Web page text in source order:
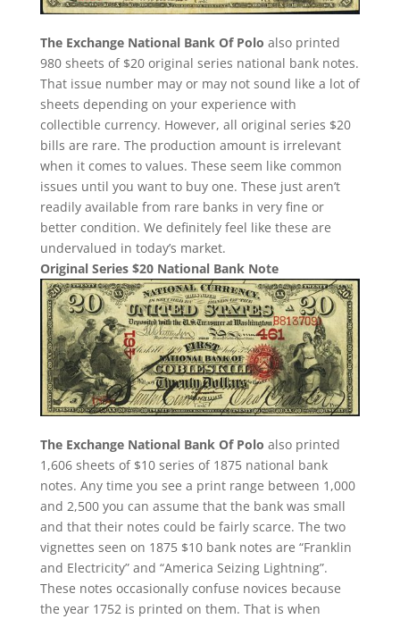
The Exchange National Bank Of Polo also printed
980 sheets of $20 original series national bank notes.
That issue number may or may not sound like a lot of
sheets depending on your experience with
collectible currency. However, all original series $20
bills are rare. The production amount is irrelevant
when it comes to values. These seem like common
issues until you want to buy one. These just aren’t
readily available from rare banks in very fine or
better condition. We definitely feel like these are
undervalued in today’s market.
Original Series $20 National Bank Note
The Exchange National Bank Of Polo also printed
1,606 sheets of $10 series of 1875 national bank
notes. Any time you see a print range between 1,000
and 2,500 you can assume that the bank was small
and that their notes could be fairly scarce. The two
vignettes seen on 1875 $10 bank notes are “Franklin
and Electricity” and “America Seizing Lightning”.
These notes occasionally confuse novices because
the year 1752 is printed on them. That is when